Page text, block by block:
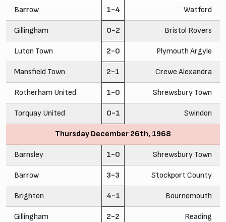
Barrow 1-4 Watford
Gillingham 0-2 Bristol Rovers
Luton Town 2-0 Plymouth Argyle
Mansfield Town 2-1 Crewe Alexandra
Rotherham United 1-0 Shrewsbury Town
Torquay United 0-1 Swindon
Thursday December 26th, 1968
Barnsley 1-0 Shrewsbury Town
Barrow 3-3 Stockport County
Brighton 4-1 Bournemouth
Gillingham 2-2 Reading